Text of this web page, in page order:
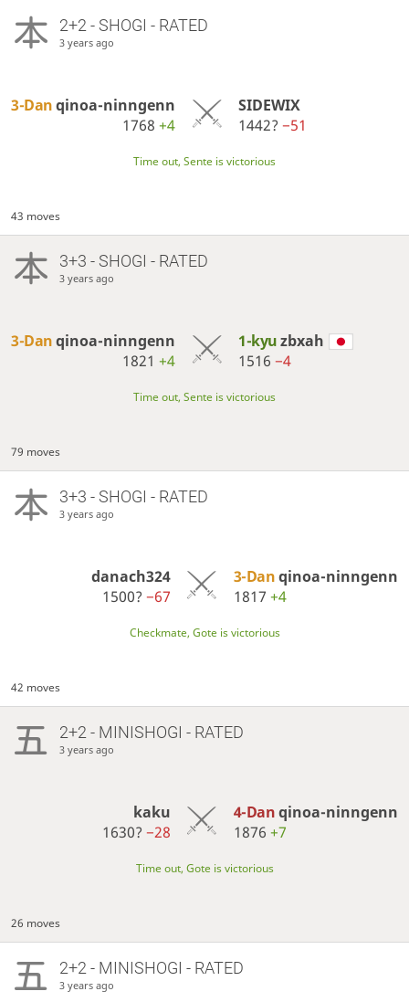
2+2 - SHOGI - RATED
3 years ago
3-Danqinoa-ninngenn
1768+4
SIDEWIX
1442?−51
Time out, Sente is victorious
43 moves
3+3 - SHOGI - RATED
3 years ago
3-Danqinoa-ninngenn
1821+4
1-kyuzbxah
1516−4
Time out, Sente is victorious
79 moves
3+3 - SHOGI - RATED
3 years ago
danach324
1500? −67
3-Danqinoa-ninngenn
1817 +4
Checkmate, Gote is victorious
42 moves
2+2 - MINISHOGI - RATED
3 years ago
kaku
1630? −28
4-Danqinoa-ninngenn
1876 +7
Time out, Gote is victorious
26 moves
2+2 - MINISHOGI - RATED
3 years ago